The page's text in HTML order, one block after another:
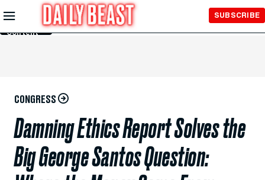
Skip to
Main
Content
SUBSCRIBE
CONGRESS
Damning Ethics Report Solves the
Big George Santos Question: